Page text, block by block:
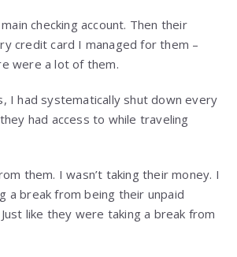
checking account. Then their
credit card I managed for them –
were a lot of them.
I had systematically shut down every
had access to while traveling
them. I wasn’t taking their money. I
a break from being their unpaid
like they were taking a break from